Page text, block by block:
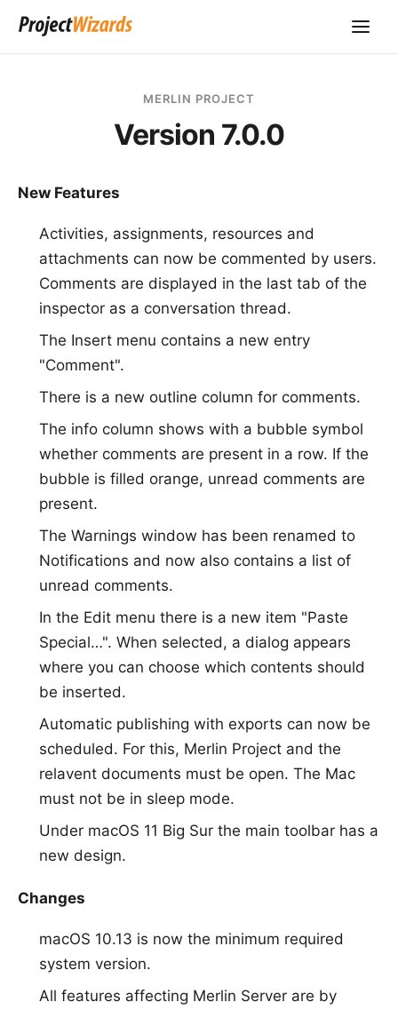
MERLIN PROJECT
Version 7.0.0
New Features
Activities, assignments, resources and
attachments can now be commented by users.
Comments are displayed in the last tab of the
inspector as a conversation thread.
The Insert menu contains a new entry
"Comment".
There is a new outline column for comments.
The info column shows with a bubble symbol
whether comments are present in a row. If the
bubble is filled orange, unread comments are
present.
The Warnings window has been renamed to
Notifications and now also contains a list of
unread comments.
In the Edit menu there is a new item "Paste
Special…". When selected, a dialog appears
where you can choose which contents should
be inserted.
Automatic publishing with exports can now be
scheduled. For this, Merlin Project and the
relavent documents must be open. The Mac
must not be in sleep mode.
Under macOS 11 Big Sur the main toolbar has a
new design.
Changes
macOS 10.13 is now the minimum required
system version.
All features affecting Merlin Server are by